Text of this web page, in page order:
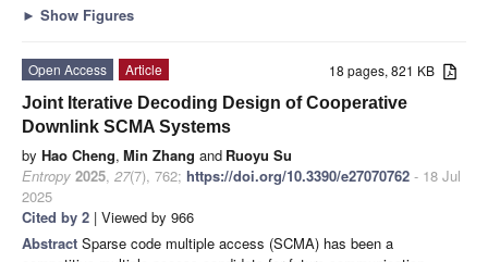
► Show Figures
18 pages, 821 KB
Open Access
Article
Joint Iterative Decoding Design of Cooperative
Downlink SCMA Systems
by Hao Cheng, Min Zhang and Ruoyu Su
Entropy 2025, 27(7), 762; https://doi.org/10.3390/e27070762 - 18 Jul
2025
Cited by 2 | Viewed by 966
Abstract Sparse code multiple access (SCMA) has been a